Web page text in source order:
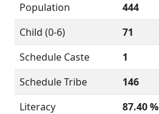
Population
444
Child (0-6)
71
Schedule Caste
1
Schedule Tribe
146
Literacy
87.40 %